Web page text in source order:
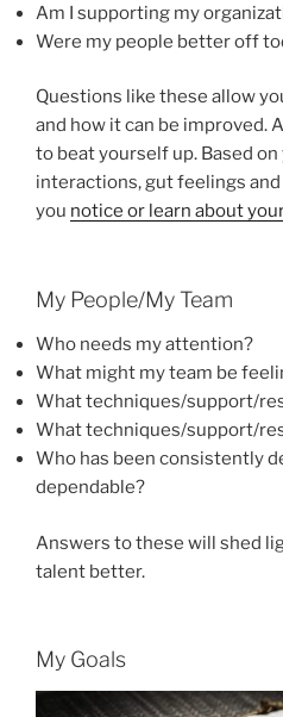
Am I supporting my
Were my people better off
Questions like these allow
and how it can be improved.
to beat yourself up. Based
interactions, gut feelings and
you notice or learn about
My People/My Team
Who needs my attention?
What might my team be
What techniques/support/
What techniques/support/
Who has been consistently
dependable?
Answers to these will shed
talent better.
My Goals